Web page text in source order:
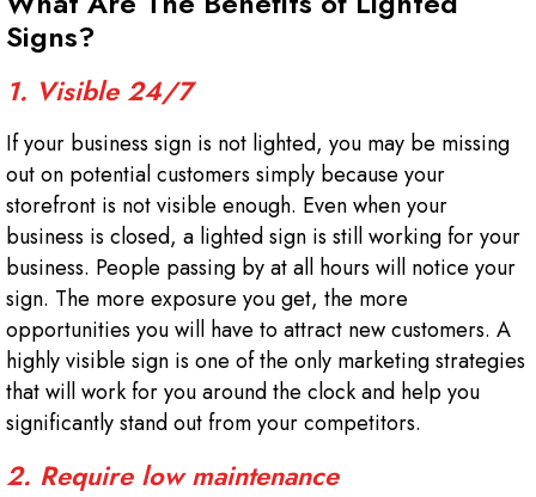
Signs?
1. Visible 24/7
If your business sign is not lighted, you may be missing
out on potential customers simply because your
storefront is not visible enough. Even when your
business is closed, a lighted sign is still working for your
business. People passing by at all hours will notice your
sign. The more exposure you get, the more
opportunities you will have to attract new customers. A
highly visible sign is one of the only marketing strategies
that will work for you around the clock and help you
significantly stand out from your competitors.
2. Require low maintenance